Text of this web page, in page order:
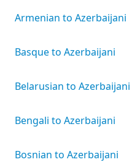
Armenian to Azerbaijani
Basque to Azerbaijani
Belarusian to Azerbaijani
Bengali to Azerbaijani
Bosnian to Azerbaijani